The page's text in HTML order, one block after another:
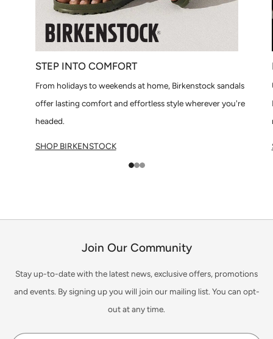
STEP INTO COMFORT
From holidays to weekends at home, Birkenstock sandals
offer lasting comfort and effortless style wherever you're
headed.
SHOP BIRKENSTOCK
Join Our Community
Stay up-to-date with the latest news, exclusive offers, promotions
and events. By signing up you will join our mailing list. You can opt-
out at any time.